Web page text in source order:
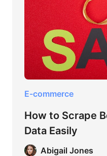
E-commerce
How to Scrape
Data Easily
Abigail Jones